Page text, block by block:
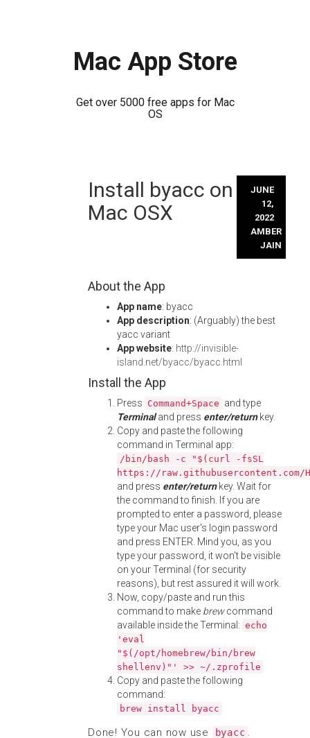
Mac App Store
Get over 5000 free apps for Mac
OS
Install byacc on
Mac OSX
JUNE
12,
2022
AMBER
JAIN
About the App
App name: byacc
App description: (Arguably) the best
yacc variant
App website: http://invisible-
island.net/byacc/byacc.html
Install the App
Press Command+Space and type
Terminaland press enter/returnkey.
Copy and paste the following
command in Terminal app:
/bin/bash -c "$(curl -fsSL
https://
and press enter/returnkey. Wait for
the command to finish. If you are
prompted to enter a password, please
type your Mac user's login password
and press ENTER. Mind you, as you
type your password, it won't be visible
on your Terminal (for security
reasons), but rest assured it will work.
Now, copy/paste and run this
command to make brewcommand
available inside the Terminal: echo
'eval
"$(/opt/homebrew/bin/brew
shellenv)"' >> ~/.zprofile
Copy and paste the following
command:
brew install byacc
Done! You can now use byacc .